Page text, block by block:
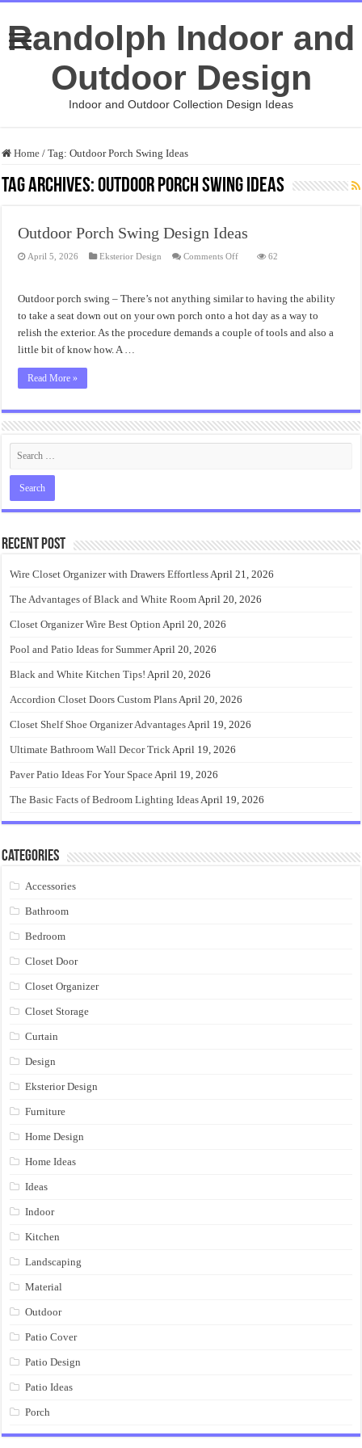
Randolph Indoor and
Outdoor Design
Indoor and Outdoor Collection Design Ideas
Home / Tag:Outdoor Porch Swing Ideas
Tag Archives:Outdoor Porch Swing Ideas
Outdoor Porch Swing Design Ideas
April 5, 2026 Eksterior Design Comments Offon
Design
Ideas
62
Outdoor porch swing – There’s not anything similar to having the ability
to take a seat down out on your own porch onto a hot day as a way to
relish the exterior. As the procedure demands a couple of tools and also a
little bit of know how. A …
Read More »
Recent Post
Wire Closet Organizer with Drawers EffortlessApril 21, 2026
The Advantages of Black and White RoomApril 20, 2026
Closet Organizer Wire Best Option April 20, 2026
Pool and Patio Ideas for SummerApril 20, 2026
Black and White Kitchen Tips! April 20, 2026
Accordion Closet Doors Custom PlansApril 20, 2026
Closet Shelf Shoe Organizer AdvantagesApril 19, 2026
Ultimate Bathroom Wall Decor TrickApril 19, 2026
Paver Patio Ideas For Your SpaceApril 19, 2026
The Basic Facts of Bedroom Lighting IdeasApril 19, 2026
Categories
Accessories
Bathroom
Bedroom
Closet Door
Closet Organizer
Closet Storage
Curtain
Design
Eksterior Design
Furniture
Home Design
Home Ideas
Ideas
Indoor
Kitchen
Landscaping
Material
Outdoor
Patio Cover
Patio Design
Patio Ideas
Porch